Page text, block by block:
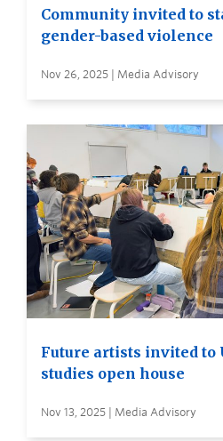
Community invited to
gender-based violence
Nov 26, 2025 | Media Advisory
Future artists invited to
studies open house
Nov 13, 2025 | Media Advisory